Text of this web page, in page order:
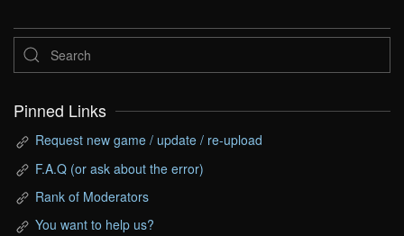
Pinned Links
Request new game / update / re-upload
F.A.Q (or ask about the error)
Rank of Moderators
You want to help us?